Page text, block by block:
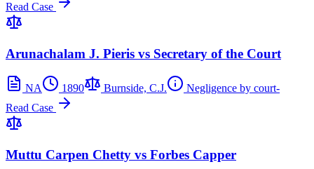
Read Case
Arunachalam J. Pieris vs Secretary of the Court
NA 1890 Burnside, C.J.
Negligence by court-
Read Case
Muttu Carpen Chetty vs Forbes Capper